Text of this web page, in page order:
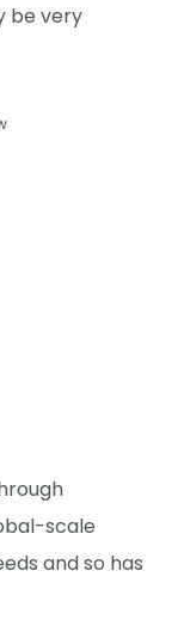
be very
scale
and so has